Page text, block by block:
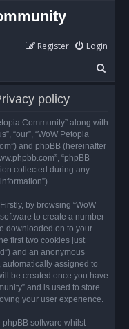
Login
Register
e
r
policy
Community” along with
“our”, “WoW Petopia
and phpBB (hereinafter
“phpBB
collected during any
by browsing “WoW
to create a number
downloaded on to your
first two cookies just
and an anonymous
automatically assigned to
be created once you have
and is used to store
your user experience.
software whilst